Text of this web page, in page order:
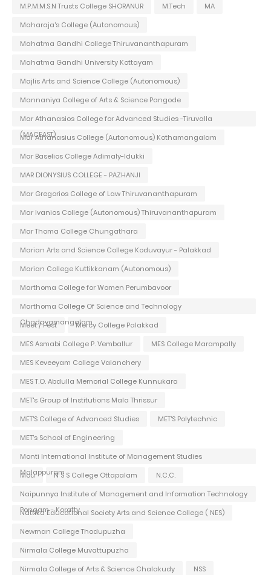
M.P.M.M.S.N Trusts College SHORANUR
M.Tech
MA
Maharaja's College (Autonomous)
Mahatma Gandhi College Thiruvananthapuram
Mahatma Gandhi University Kottayam
Majlis Arts and Science College (Autonomous)
Mannaniya College of Arts & Science Pangode
Mar Athanasios College for Advanced Studies -Tiruvalla
(MACFAST)
Mar Athanasius College (Autonomous) Kothamangalam
Mar Baselios College Adimaly-Idukki
MAR DIONYSIUS COLLEGE - PAZHANJI
Mar Gregorios College of Law Thiruvananthapuram
Mar Ivanios College (Autonomous) Thiruvananthapuram
Mar Thoma College Chungathara
Marian Arts and Science College Koduvayur - Palakkad
Marian College Kuttikkanam (Autonomous)
Marthoma College for Women Perumbavoor
Marthoma College Of Science and Technology
Chadayamangalam
Meet / Fest
Mercy College Palakkad
MES Asmabi College P. Vemballur
MES College Marampally
MES Keveeyam College Valanchery
MES T.O. Abdulla Memorial College Kunnukara
MET's Group of Institutions Mala Thrissur
MET'S College of Advanced Studies
MET'S Polytechnic
MET's School of Engineering
Monti International Institute of Management Studies
Malappuram
Mou N S S College Ottapalam
N.C.C.
Naipunnya Institute of Management and Information Technology
Pongam - Koratty
Nattika Educational Society Arts and Science College ( NES)
Newman College Thodupuzha
Nirmala College Muvattupuzha
Nirmala College of Arts & Science Chalakudy
NSS